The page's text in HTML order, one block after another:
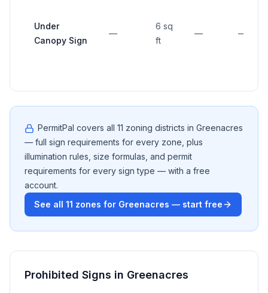
Under
Canopy Sign
—
6 sq
ft
— —
PermitPal covers all 11 zoning districts in Greenacres
— full sign requirements for every zone, plus
illumination rules, size formulas, and permit
requirements for every sign type — with a free
account.
See all 11 zones for Greenacres — start free
Prohibited Signs in Greenacres